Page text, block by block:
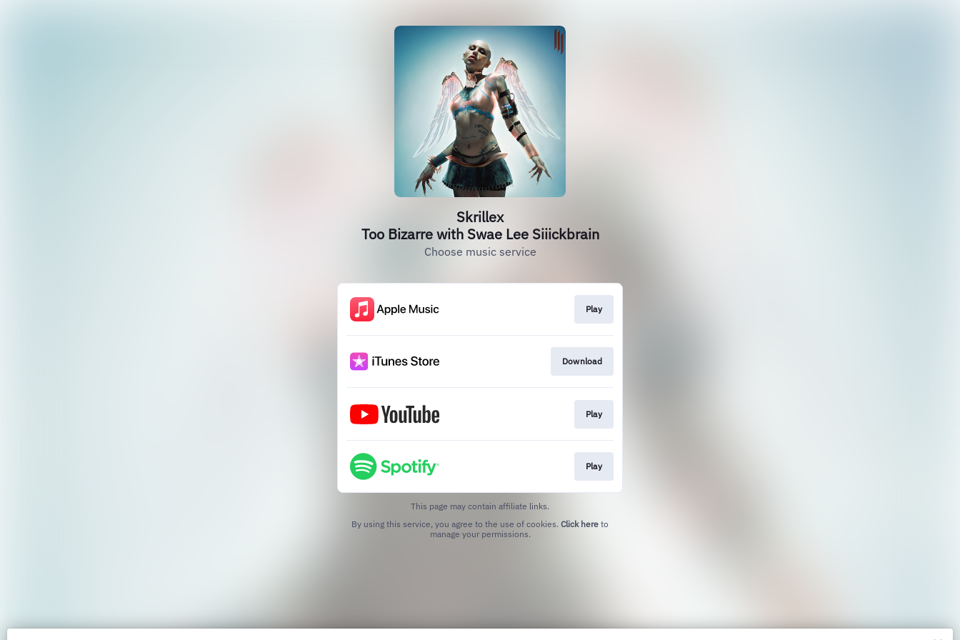
Skrillex
Too Bizarre with Swae Lee Siiickbrain
Choose music service
Play
Download
Play
Play
This page may contain affiliate links.
By using this service, you agree to the use of cookies. Click here to
manage your permissions.